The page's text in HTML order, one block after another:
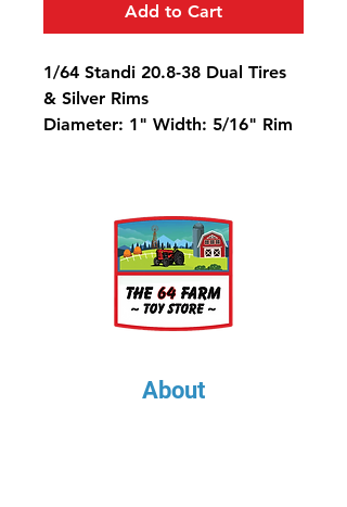
Add to Cart
1/64 Standi 20.8-38 Dual Tires
& Silver Rims
Diameter: 1" Width: 5/16" Rim
About